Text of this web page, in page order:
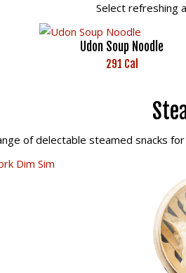
Select refreshing
Udon Soup Noodle
291 Cal
of delectable steamed snacks